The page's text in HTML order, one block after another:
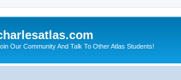
Our Community And Talk To Other Atlas Students!